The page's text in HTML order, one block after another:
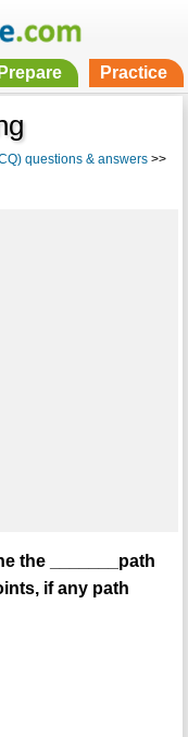
Prepare Practice
questions & answers>>
the _______path
if any path